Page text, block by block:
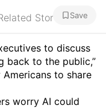
Stories Save
to discuss
back to the public,”
to share
worry AI could